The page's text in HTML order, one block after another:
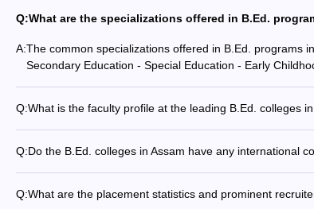
Q:What are the specializations offered in B.Ed.
A:The common specializations offered in B.Ed. programs
Secondary Education - Special Education - Early
Q:What is the faculty profile at the leading B.Ed. colleges
renowned institutions to provide specialized lectures and
Q:Do the B.Ed. colleges in Assam have any international
in study abroad programs, joint research projects, and
Q:What are the placement statistics and prominent